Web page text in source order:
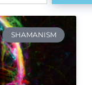
SHAMANISM